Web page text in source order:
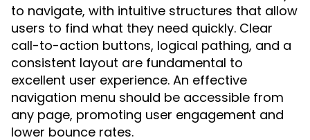
to navigate, with intuitive structures that allow
users to find what they need quickly. Clear
call-to-action buttons, logical pathing, and a
consistent layout are fundamental to
excellent user experience. An effective
navigation menu should be accessible from
any page, promoting user engagement and
lower bounce rates.